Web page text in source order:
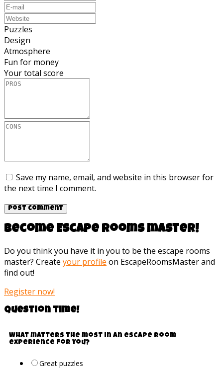
Puzzles
Design
Atmosphere
Fun for money
Your total score
Save my name, email, and website in this browser for
the next time I comment.
Become Escape rooms master!
Do you think you have it in you to be the escape rooms
master? Create your profile on EscapeRoomsMaster and
find out!
Register now!
Question time!
What matters the most in an escape room
experience for you?
Great puzzles